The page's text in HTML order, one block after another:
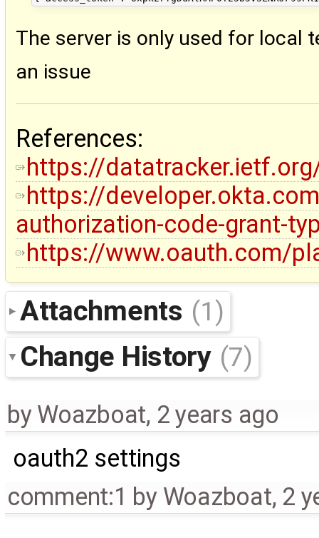
The server is only used for local
an issue
References:
https://
https://
authorization-code-grant-
https://www.oauth.com/
Attachments (1)
Change History (7)
by Woazboat, 2 years ago
oauth2 settings
comment:1 by Woazboat, 2